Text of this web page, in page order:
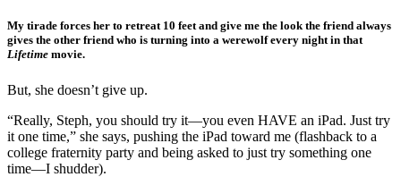
My tirade forces her to retreat 10 feet and give me the look the friend always
gives the other friend who is turning into a werewolf every night in that
Lifetime movie.
But, she doesn’t give up.
“Really, Steph, you should try it—you even HAVE an iPad. Just try
it one time,” she says, pushing the iPad toward me (flashback to a
college fraternity party and being asked to just try something one
time—I shudder).